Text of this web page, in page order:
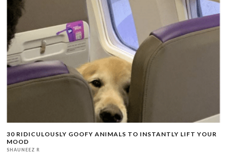
30 RIDICULOUSLY GOOFY ANIMALS TO INSTANTLY LIFT YOUR
MOOD
SHAUNEEZ R